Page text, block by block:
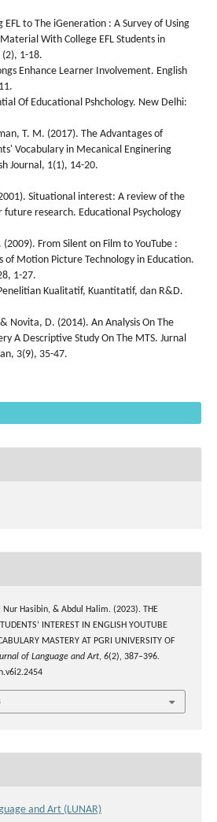
EFL to The iGeneration : A Survey of Using
With College EFL Students in
(2), 1-18.
Enhance Learner Involvement. English
Of Educational Pshchology. New Delhi:
T. M. (2017). The Advantages of
Vocabulary in Mecanical Enginering
Journal, 1(1), 14-20.
Situational interest: A review of the
research. Educational Psychology
From Silent on Film to YouTube :
of Motion Picture Technology in Education.
1-27.
Kualitatif, Kuantitatif, dan R&D.
Novita, D. (2014). An Analysis On The
A Descriptive Study On The MTS. Jurnal
3(9), 35-47.
Nur Hasibin, & Abdul Halim. (2023). THE
INTEREST IN ENGLISH YOUTUBE
MASTERY AT PGRI UNIVERSITY OF
of Language and Art, 6(2), 387–396.
and Art (LUNAR)